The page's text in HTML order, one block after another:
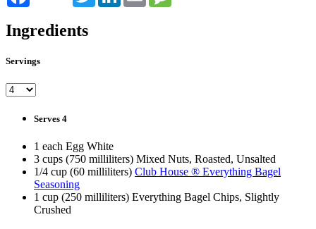
Ingredients
Servings
Serves 4
1 each Egg White
3 cups (750 milliliters) Mixed Nuts, Roasted, Unsalted
1/4 cup (60 milliliters) Club House ® Everything Bagel
Seasoning
1 cup (250 milliliters) Everything Bagel Chips, Slightly
Crushed